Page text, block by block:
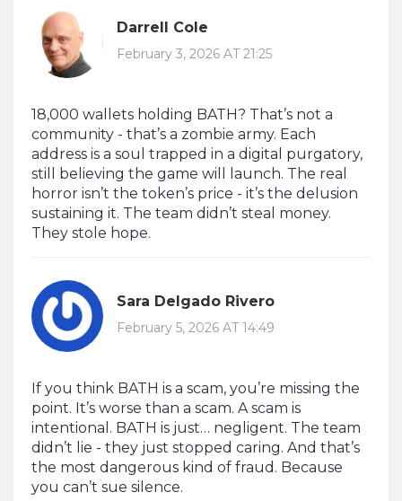
Darrell Cole
February 3, 2026 AT 21:25
18,000 wallets holding BATH? That’s not a
community - that’s a zombie army. Each
address is a soul trapped in a digital purgatory,
still believing the game will launch. The real
horror isn’t the token’s price - it’s the delusion
sustaining it. The team didn’t steal money.
They stole hope.
Sara Delgado Rivero
February 5, 2026 AT 14:49
If you think BATH is a scam, you’re missing the
point. It’s worse than a scam. A scam is
intentional. BATH is just… negligent. The team
didn’t lie - they just stopped caring. And that’s
the most dangerous kind of fraud. Because
you can’t sue silence.